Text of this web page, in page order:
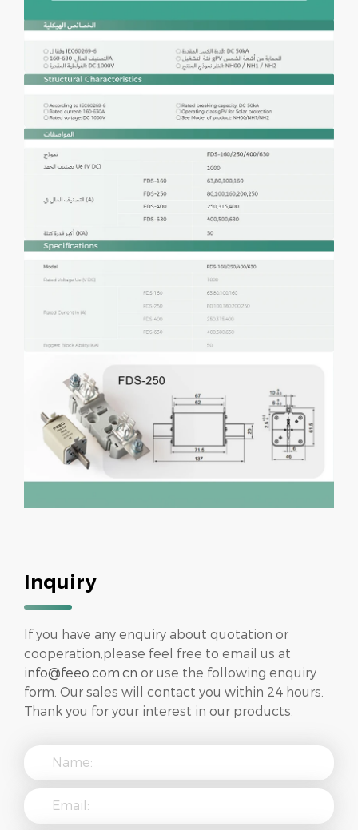
Inquiry
If you have any enquiry about quotation or
cooperation,please feel free to email us at
info@feeo.com.cn or use the following enquiry
form. Our sales will contact you within 24 hours.
Thank you for your interest in our products.